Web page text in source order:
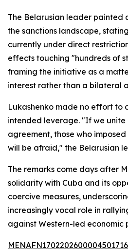
The Belarusian leader painted
the sanctions landscape,
currently under direct
effects touching "hundreds of
framing the initiative as a
interest rather than a bilateral
Lukashenko made no effort to
intended leverage. "If we unite
agreement, those who
will be afraid," the Belarusian
The remarks come days after
solidarity with Cuba and its
coercive measures,
increasingly vocal role in
against Western-led economic